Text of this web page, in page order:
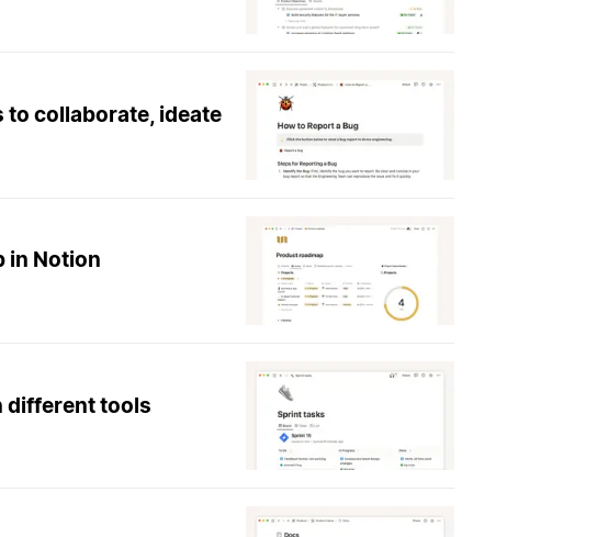
collaborate, ideate
in Notion
different tools